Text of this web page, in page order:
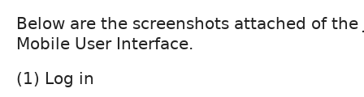
Below are the screenshots attached of the
Mobile User Interface.
(1) Log in